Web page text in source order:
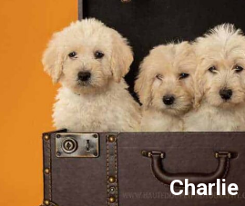
Charlie